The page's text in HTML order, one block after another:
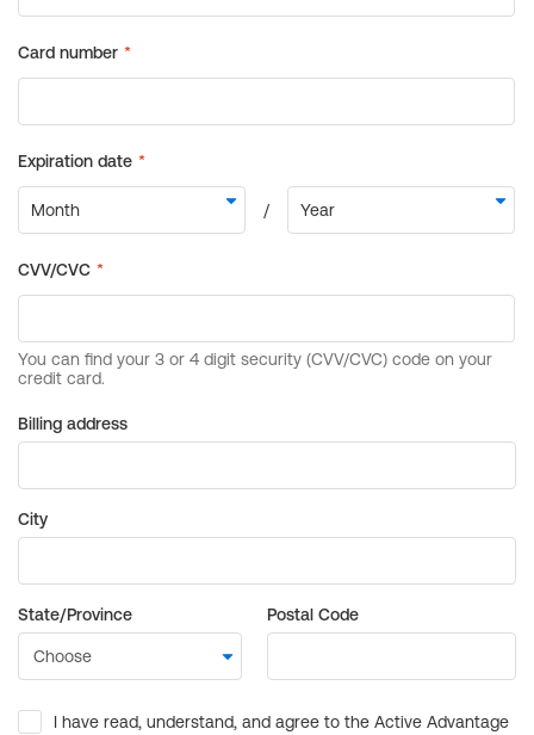
Billing address
City
State/Province Postal Code
I have read, understand, and agree to the Active Advantage